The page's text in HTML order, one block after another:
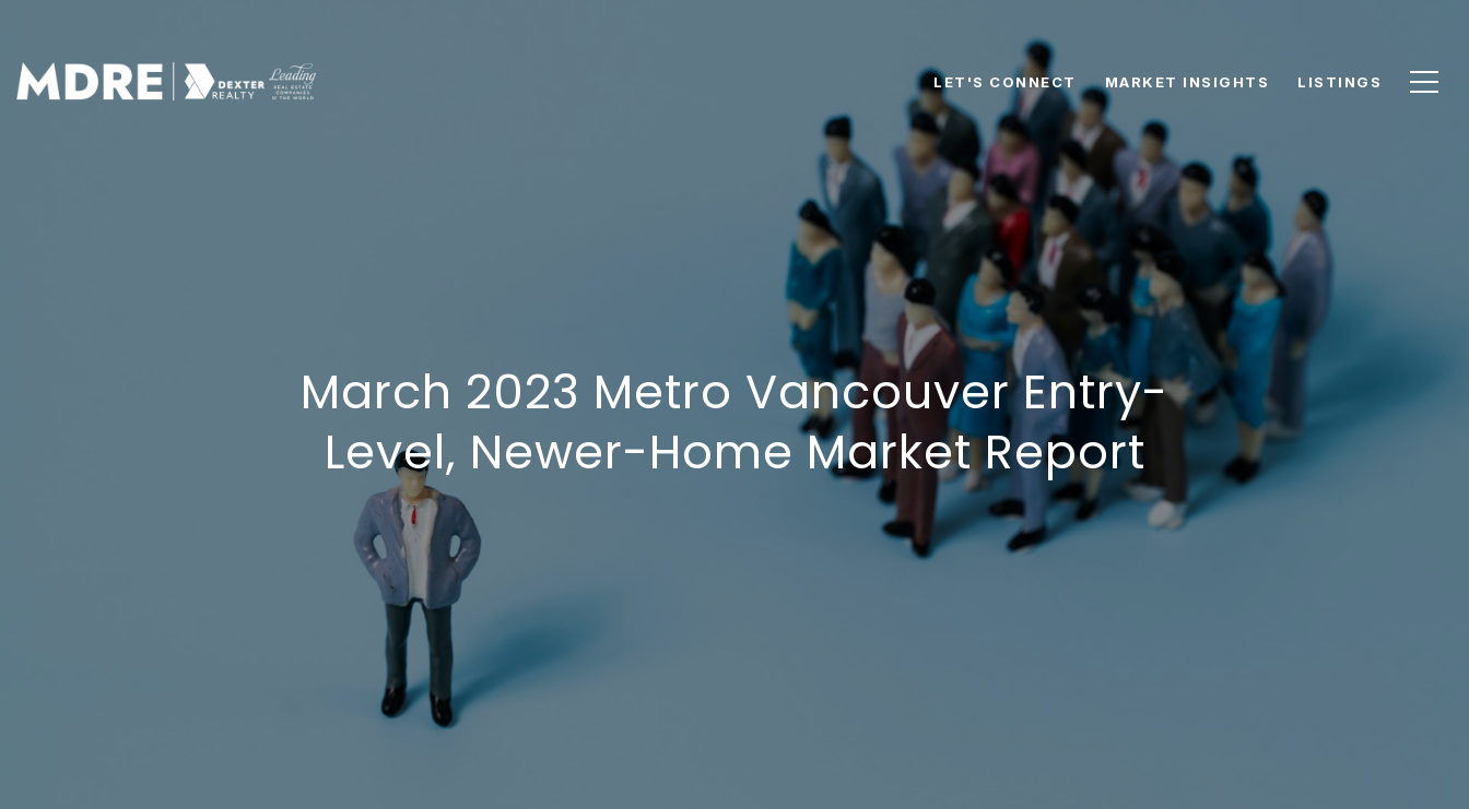
LET'S CONNECT MARKET INSIGHTS LISTINGS
March 2023 Metro Vancouver Entry-
Level, Newer-Home Market Report